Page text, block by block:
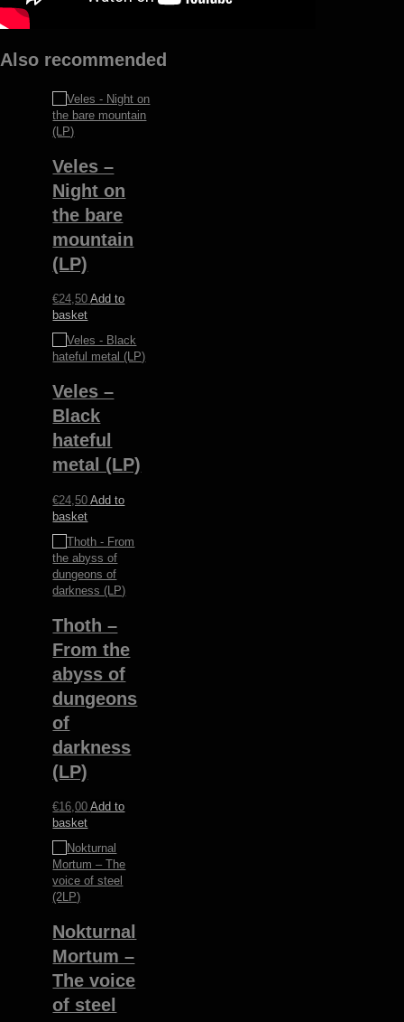
Also recommended
Veles –
Night on
the bare
mountain
(LP)
€24,50 Add to
basket
Veles –
Black
hateful
metal (LP)
€24,50 Add to
basket
Thoth –
From the
abyss of
dungeons
of
darkness
(LP)
€16,00 Add to
basket
Nokturnal
Mortum –
The voice
of steel